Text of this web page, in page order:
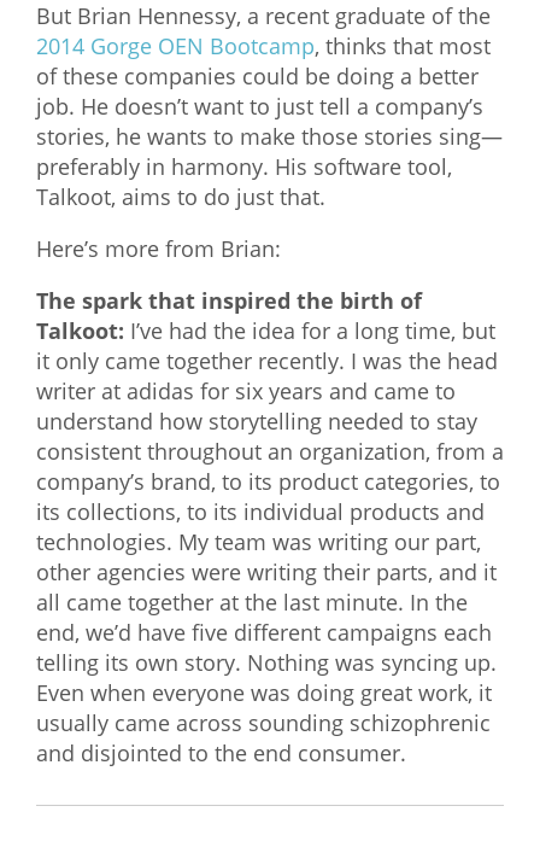
But Brian Hennessy, a recent graduate of the
2014 Gorge OEN Bootcamp, thinks that most
of these companies could be doing a better
job. He doesn’t want to just tell a company’s
stories, he wants to make those stories sing—
preferably in harmony. His software tool,
Talkoot, aims to do just that.
Here’s more from Brian:
The spark that inspired the birth of
Talkoot: I’ve had the idea for a long time, but
it only came together recently. I was the head
writer at adidas for six years and came to
understand how storytelling needed to stay
consistent throughout an organization, from a
company’s brand, to its product categories, to
its collections, to its individual products and
technologies. My team was writing our part,
other agencies were writing their parts, and it
all came together at the last minute. In the
end, we’d have five different campaigns each
telling its own story. Nothing was syncing up.
Even when everyone was doing great work, it
usually came across sounding schizophrenic
and disjointed to the end consumer.